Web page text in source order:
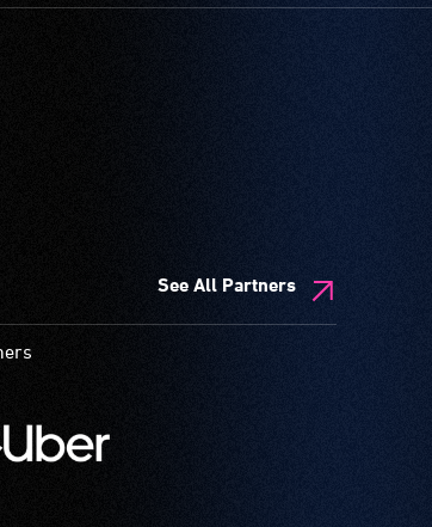
See All Partners